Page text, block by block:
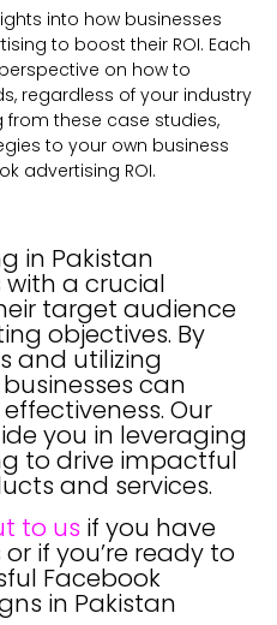
into how businesses
to boost their ROI. Each
on how to
regardless of your industry
from these case studies,
to your own business
advertising ROI.
in Pakistan
with a crucial
target audience
objectives. By
and utilizing
can
Our
you in leveraging
to drive impactful
and services.
to us if you have
if you’re ready to
Facebook
in Pakistan